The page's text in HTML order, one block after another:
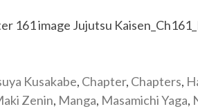
Kusakabe, Chapter, Chapters,
Zenin, Manga, Masamichi Yaga,